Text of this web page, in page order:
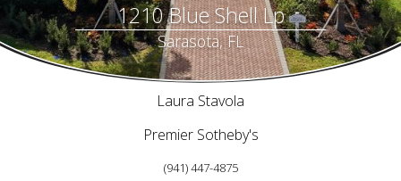
1210 Blue Shell Lp
Sarasota, FL
Laura Stavola
Premier Sotheby's
(941) 447-4875